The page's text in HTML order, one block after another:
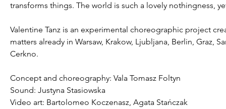
transforms things. The world is such a lovely nothingness,
Valentine Tanz is an experimental choreographic project
matters already in Warsaw, Krakow, Ljubljana, Berlin, Graz,
Cerkno.
Concept and choreography: Vala Tomasz Foltyn
Sound: Justyna Stasiowska
Video art: Bartolomeo Koczenasz, Agata Stańczak